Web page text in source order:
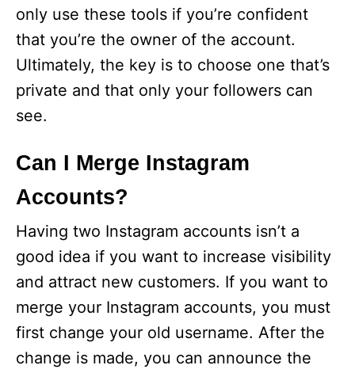
only use these tools if you’re confident
that you’re the owner of the account.
Ultimately, the key is to choose one that’s
private and that only your followers can
see.
Can I Merge Instagram
Accounts?
Having two Instagram accounts isn’t a
good idea if you want to increase visibility
and attract new customers. If you want to
merge your Instagram accounts, you must
first change your old username. After the
change is made, you can announce the